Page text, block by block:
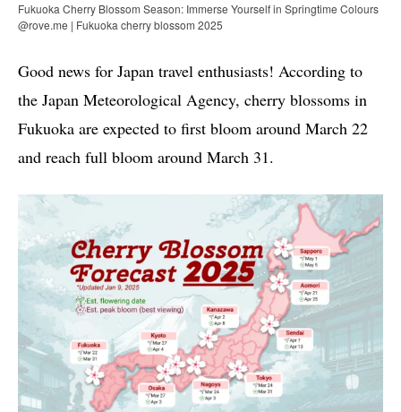
Fukuoka Cherry Blossom Season: Immerse Yourself in Springtime Colours
@rove.me | Fukuoka cherry blossom 2025
Good news for Japan travel enthusiasts! According to
the Japan Meteorological Agency, cherry blossoms in
Fukuoka are expected to first bloom around March 22
and reach full bloom around March 31.